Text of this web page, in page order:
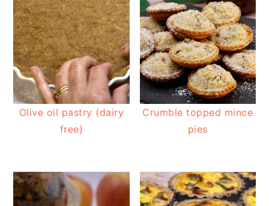
Olive oil pastry (dairy
free)
Crumble topped mince
pies